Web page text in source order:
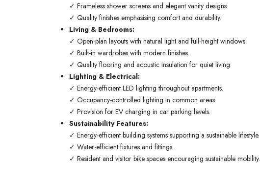
✓ Frameless shower screens and elegant vanity designs.
✓ Quality finishes emphasising comfort and durability.
Living & Bedrooms:
✓ Open-plan layouts with natural light and full-height windows.
✓ Built-in wardrobes with modern finishes.
✓ Quality flooring and acoustic insulation for quiet living.
Lighting & Electrical:
✓ Energy-efficient LED lighting throughout apartments.
✓ Occupancy-controlled lighting in common areas.
✓ Provision for EV charging in car parking levels.
Sustainability Features:
✓ Energy-efficient building systems supporting a sustainable lifestyle.
✓ Water-efficient fixtures and fittings.
✓ Resident and visitor bike spaces encouraging sustainable mobility.